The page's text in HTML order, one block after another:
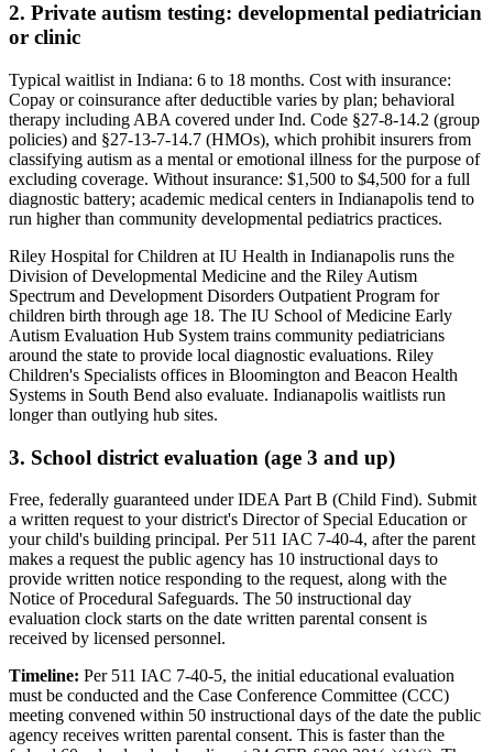
2. Private autism testing: developmental pediatrician
or clinic
Typical waitlist in Indiana: 6 to 18 months. Cost with insurance:
Copay or coinsurance after deductible varies by plan; behavioral
therapy including ABA covered under Ind. Code §27-8-14.2 (group
policies) and §27-13-7-14.7 (HMOs), which prohibit insurers from
classifying autism as a mental or emotional illness for the purpose of
excluding coverage. Without insurance: $1,500 to $4,500 for a full
diagnostic battery; academic medical centers in Indianapolis tend to
run higher than community developmental pediatrics practices.
Riley Hospital for Children at IU Health in Indianapolis runs the
Division of Developmental Medicine and the Riley Autism
Spectrum and Development Disorders Outpatient Program for
children birth through age 18. The IU School of Medicine Early
Autism Evaluation Hub System trains community pediatricians
around the state to provide local diagnostic evaluations. Riley
Children's Specialists offices in Bloomington and Beacon Health
Systems in South Bend also evaluate. Indianapolis waitlists run
longer than outlying hub sites.
3. School district evaluation (age 3 and up)
Free, federally guaranteed under IDEA Part B (Child Find). Submit
a written request to your district's Director of Special Education or
your child's building principal. Per 511 IAC 7-40-4, after the parent
makes a request the public agency has 10 instructional days to
provide written notice responding to the request, along with the
Notice of Procedural Safeguards. The 50 instructional day
evaluation clock starts on the date written parental consent is
received by licensed personnel.
Timeline: Per 511 IAC 7-40-5, the initial educational evaluation
must be conducted and the Case Conference Committee (CCC)
meeting convened within 50 instructional days of the date the public
agency receives written parental consent. This is faster than the